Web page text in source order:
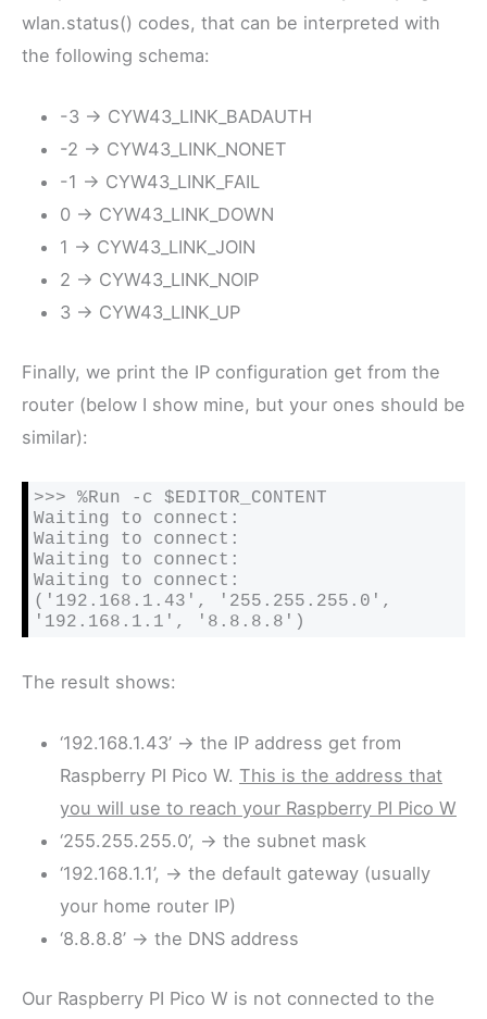
wlan.status() codes, that can be interpreted with
the following schema:
-3 -> CYW43_LINK_BADAUTH
-2 -> CYW43_LINK_NONET
-1 -> CYW43_LINK_FAIL
0 -> CYW43_LINK_DOWN
1 -> CYW43_LINK_JOIN
2 -> CYW43_LINK_NOIP
3 -> CYW43_LINK_UP
Finally, we print the IP configuration get from the
router (below I show mine, but your ones should be
similar):
>>> %Run -c $EDITOR_CONTENT
Waiting to connect:
Waiting to connect:
Waiting to connect:
Waiting to connect:
('192.168.1.43', '255.255.255.0',
'192.168.1.1', '8.8.8.8')
The result shows:
‘192.168.1.43’ -> the IP address get from
Raspberry PI Pico W. This is the address that
you will use to reach your Raspberry PI Pico W
‘255.255.255.0’, -> the subnet mask
‘192.168.1.1’, -> the default gateway (usually
your home router IP)
‘8.8.8.8’ -> the DNS address
Our Raspberry PI Pico W is not connected to the